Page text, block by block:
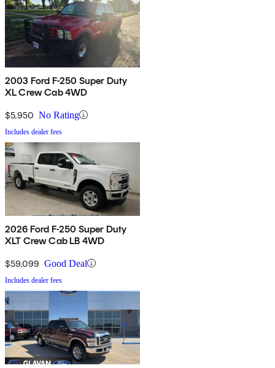
2003 Ford F-250 Super Duty
XL Crew Cab 4WD
$5,950 No Rating
Includes dealer fees
2026 Ford F-250 Super Duty
XLT Crew Cab LB 4WD
$59,099 Good Deal
Includes dealer fees